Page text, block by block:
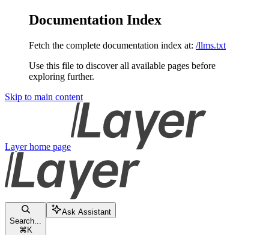
Documentation Index
Fetch the complete documentation index at: /llms.txt
Use this file to discover all available pages before
exploring further.
Skip to main content
Layerhome page
Search...
⌘ K
Ask Assistant